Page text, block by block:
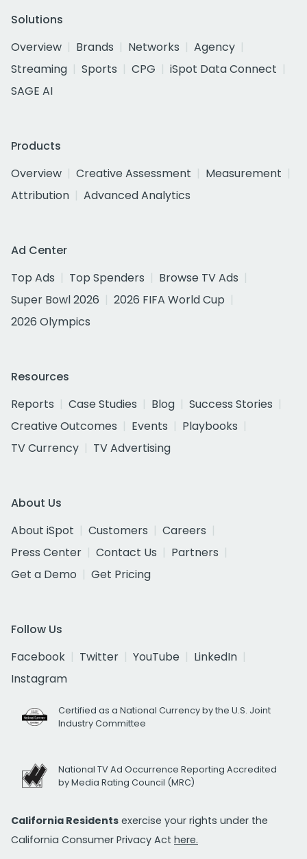
Solutions
Overview
Brands Networks
Agency
Streaming
Sports CPG
iSpot Data Connect
SAGE AI
Products
Overview
Creative Assessment
Measurement
Attribution
Advanced Analytics
Ad Center
Top Ads
Top Spenders
Browse TV Ads
Super Bowl 2026
2026 FIFA World Cup
2026 Olympics
Resources
Reports
Case Studies Blog
Success Stories
Creative Outcomes
Events
Playbooks
TV Currency
TV Advertising
About Us
About iSpot
Customers
Careers
Press Center
Contact Us
Partners
Get a Demo
Get Pricing
Follow Us
Facebook
Twitter YouTube
LinkedIn
Instagram
Certified as a National Currency by the U.S. Joint
Industry Committee
National TV Ad Occurrence Reporting Accredited
by Media Rating Council (MRC)
California Residents exercise your rights under the
California Consumer Privacy Act here.